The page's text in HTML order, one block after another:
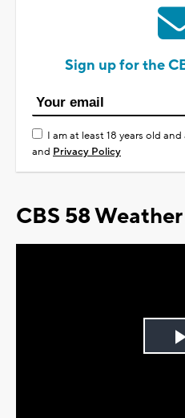
Sign up for the
I am at least 18 years old
and Privacy Policy
CBS 58